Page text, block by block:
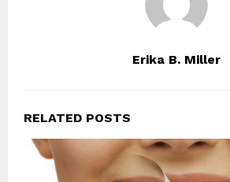
Erika B. Miller
RELATED POSTS